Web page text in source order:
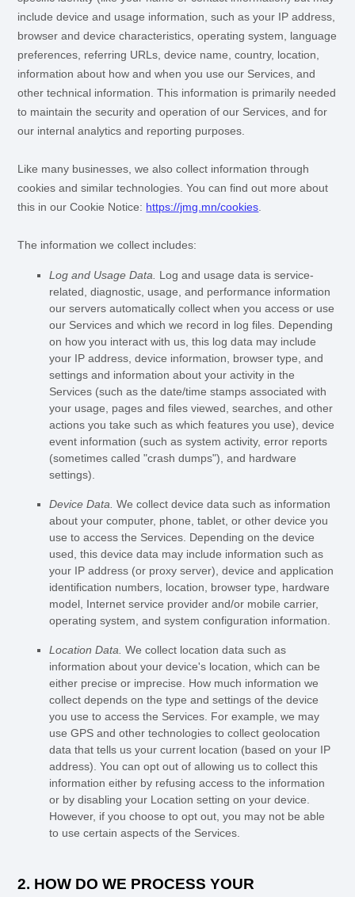
include device and usage information, such as your IP address,
browser and device characteristics, operating system, language
preferences, referring URLs, device name, country, location,
information about how and when you use our Services, and
other technical information. This information is primarily needed
to maintain the security and operation of our Services, and for
our internal analytics and reporting purposes.
Like many businesses, we also collect information through
cookies and similar technologies.You can find out more about
this in our Cookie Notice: https://jmg.mn/cookies
The information we collect includes:
Log and Usage Data.
Log and usage data is service-
related, diagnostic, usage, and performance information
our servers automatically collect when you access or use
our Services and which we record in log files. Depending
on how you interact with us, this log data may include
your IP address, device information, browser type, and
settings and information about your activity in the
Services (such as the date/time stamps associated with
your usage, pages and files viewed, searches, and other
actions you take such as which features you use), device
event information (such as system activity, error reports
(sometimes called"crash dumps"), and hardware
settings).
Device Data. We collect device data such as information
about your computer, phone, tablet, or other device you
use to access the Services. Depending on the device
used, this device data may include information such as
your IP address (or proxy server), device and application
identification numbers, location, browser type, hardware
model, Internet service provider and/or mobile carrier,
operating system, and system configuration information.
Location Data. We collect location data such as
information about your device's location, which can be
either precise or imprecise. How much information we
collect depends on the type and settings of the device
you use to access the Services. For example, we may
use GPS and other technologies to collect geolocation
data that tells us your current location (based on your IP
address). You can opt out of allowing us to collect this
information either by refusing access to the information
or by disabling your Location setting on your device.
However, if you choose to opt out, you may not be able
to use certain aspects of the Services.
2. HOW DO WE PROCESS YOUR